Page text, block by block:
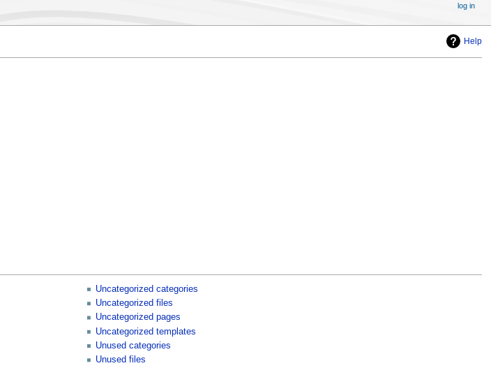
Help
Uncategorized categories
Uncategorized files
Uncategorized pages
Uncategorized templates
Unused categories
Unused files
log in